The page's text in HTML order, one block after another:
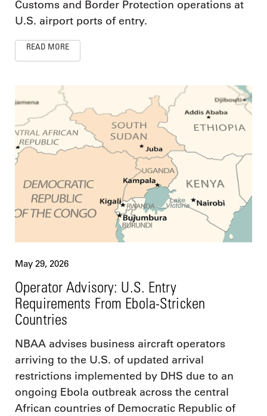
Customs and Border Protection operations at
U.S. airport ports of entry.
READ MORE
May 29, 2026
Operator Advisory: U.S. Entry
Requirements From Ebola-Stricken
Countries
NBAA advises business aircraft operators
arriving to the U.S. of updated arrival
restrictions implemented by DHS due to an
ongoing Ebola outbreak across the central
African countries of Democratic Republic of